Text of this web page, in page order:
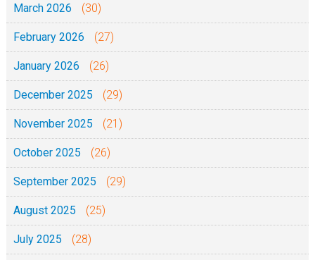
March 2026 (30)
February 2026 (27)
January 2026 (26)
December 2025 (29)
November 2025 (21)
October 2025 (26)
September 2025 (29)
August 2025 (25)
July 2025 (28)